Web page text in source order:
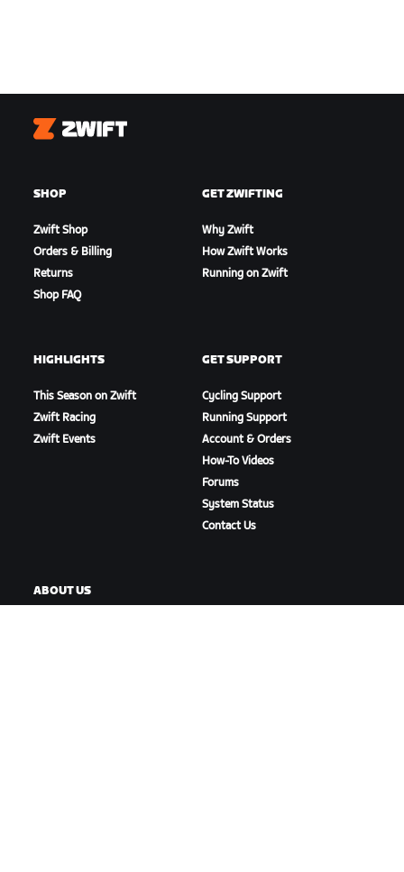
Zwift
SHOP
Zwift Shop
Orders & Billing
Returns
Shop FAQ
GET ZWIFTING
Why Zwift
How Zwift Works
Running on Zwift
HIGHLIGHTS
This Season on Zwift
Zwift Racing
Zwift Events
GET SUPPORT
Cycling Support
Running Support
Account & Orders
How-To Videos
Forums
System Status
Contact Us
ABOUT US